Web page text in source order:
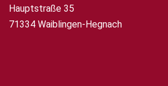
Hauptstraße 35
71334 Waiblingen-Hegnach